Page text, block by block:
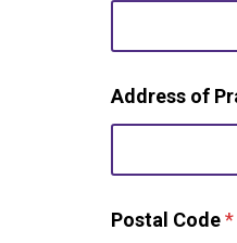
Address of
Postal Code*